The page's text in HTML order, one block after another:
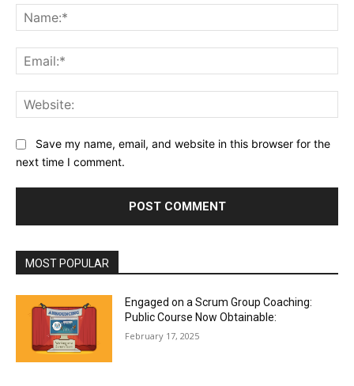
Save my name, email, and website in this browser for the
next time I comment.
MOST POPULAR
Engaged on a Scrum Group Coaching:
Public Course Now Obtainable:
February 17, 2025